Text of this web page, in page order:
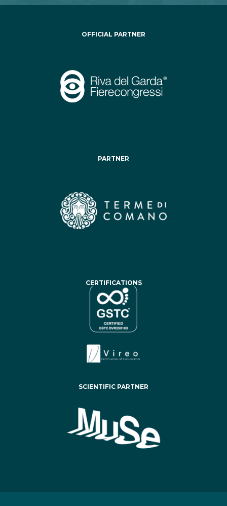
OFFICIAL PARTNER
PARTNER
CERTIFICATIONS
SCIENTIFIC PARTNER